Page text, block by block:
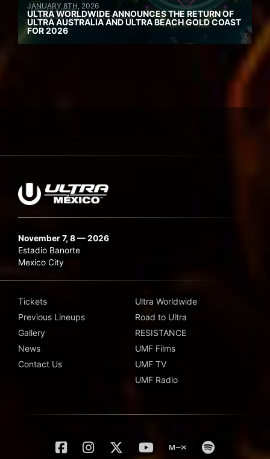
JANUARY 8TH, 2026
ULTRA WORLDWIDE ANNOUNCES THE RETURN OF
ULTRA AUSTRALIA AND ULTRA BEACH GOLD COAST
FOR 2026
November 7, 8 — 2026
Estadio Banorte
Mexico City
Tickets
Previous Lineups
Gallery
News
Contact Us
Ultra Worldwide
Road to Ultra
RESISTANCE
UMF Films
UMF TV
UMF Radio